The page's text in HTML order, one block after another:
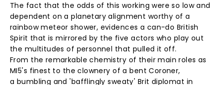
The fact that the odds of this working were so low and
dependent on a planetary alignment worthy of a
rainbow meteor shower, evidences a can-do British
Spirit that is mirrored by the five actors who play out
the multitudes of personnel that pulled it off.
From the remarkable chemistry of their main roles as
MI5's finest to the clownery of a bent Coroner,
a bumbling and 'bafflingly sweaty' Brit diplomat in